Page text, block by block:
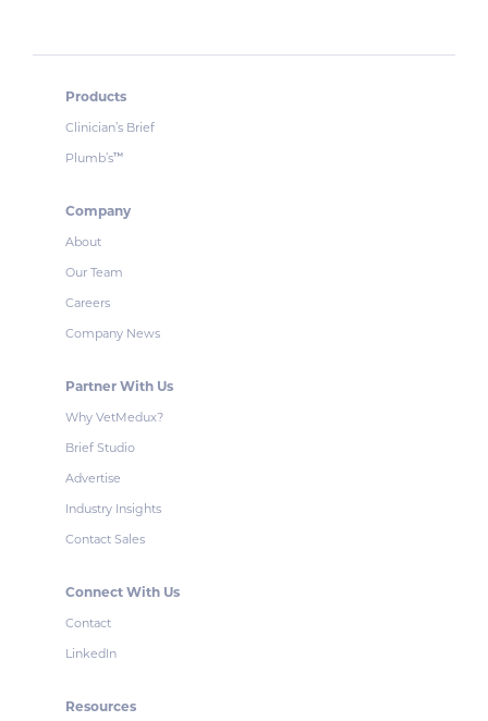
Products
Clinician’s Brief
Plumb’s™
Company
About
Our Team
Careers
Company News
Partner With Us
Why VetMedux?
Brief Studio
Advertise
Industry Insights
Contact Sales
Connect With Us
Contact
LinkedIn
Resources